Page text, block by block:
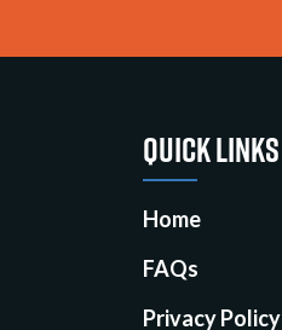
QUICK LINKS
Home
FAQs
Privacy Policy